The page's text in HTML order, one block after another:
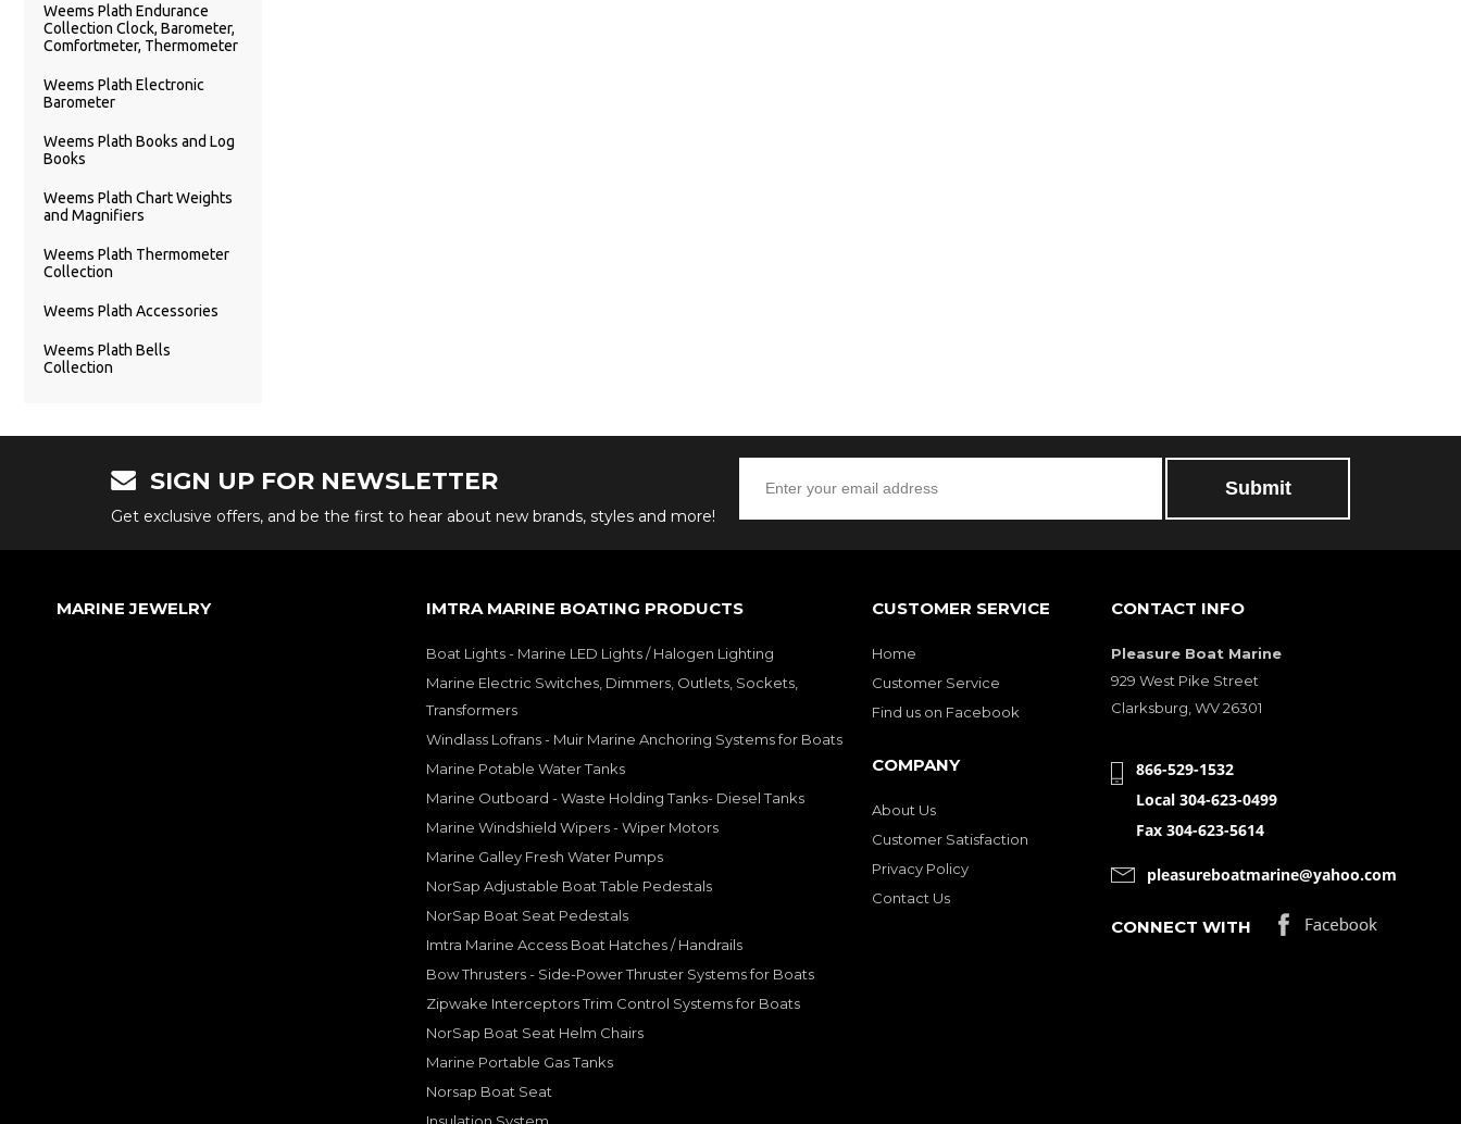
Weems Plath Endurance
Collection Clock, Barometer,
Comfortmeter, Thermometer
Weems Plath Electronic
Barometer
Weems Plath Books and Log
Books
Weems Plath Chart Weights
and Magnifiers
Weems Plath Thermometer
Collection
Weems Plath Accessories
Weems Plath Bells
Collection
SIGN UP FOR NEWSLETTER
Get exclusive offers, and be the first to hear about new brands, styles and more!
MARINE JEWELRY IMTRA MARINE BOATING PRODUCTS
Boat Lights - Marine LED Lights / Halogen Lighting
Marine Electric Switches, Dimmers, Outlets, Sockets,
Transformers
Windlass Lofrans - Muir Marine Anchoring Systems for Boats
Marine Potable Water Tanks
Marine Outboard - Waste Holding Tanks- Diesel Tanks
Marine Windshield Wipers - Wiper Motors
Marine Galley Fresh Water Pumps
NorSap Adjustable Boat Table Pedestals
NorSap Boat Seat Pedestals
Imtra Marine Access Boat Hatches / Handrails
Bow Thrusters - Side-Power Thruster Systems for Boats
Zipwake Interceptors Trim Control Systems for Boats
NorSap Boat Seat Helm Chairs
Marine Portable Gas Tanks
Norsap Boat Seat
CUSTOMER SERVICE
Home
Customer Service
Find us on Facebook
COMPANY
About Us
Customer Satisfaction
Privacy Policy
Contact Us
CONTACT INFO
Pleasure Boat Marine
929 West Pike Street
Clarksburg, WV 26301
866-529-1532
Local 304-623-0499
Fax 304-623-5614
pleasureboatmarine@yahoo.com
CONNECT WITH